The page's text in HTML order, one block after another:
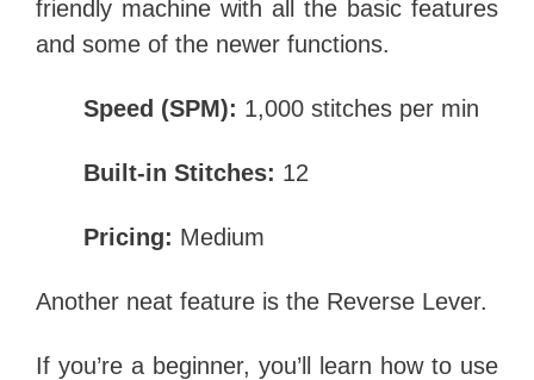
friendly machine with all the basic features
and some of the newer functions.
Speed (SPM): 1,000 stitches per min
Built-in Stitches: 12
Pricing: Medium
Another neat feature is the Reverse Lever.
If you’re a beginner, you’ll learn how to use